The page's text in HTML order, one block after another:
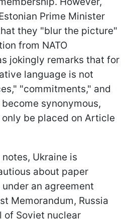
Prime Minister
they "blur the picture"
from NATO
jokingly remarks that for
language is not
"commitments," and
synonymous,
be placed on Article
Ukraine is
about paper
an agreement
Memorandum, Russia
of Soviet nuclear